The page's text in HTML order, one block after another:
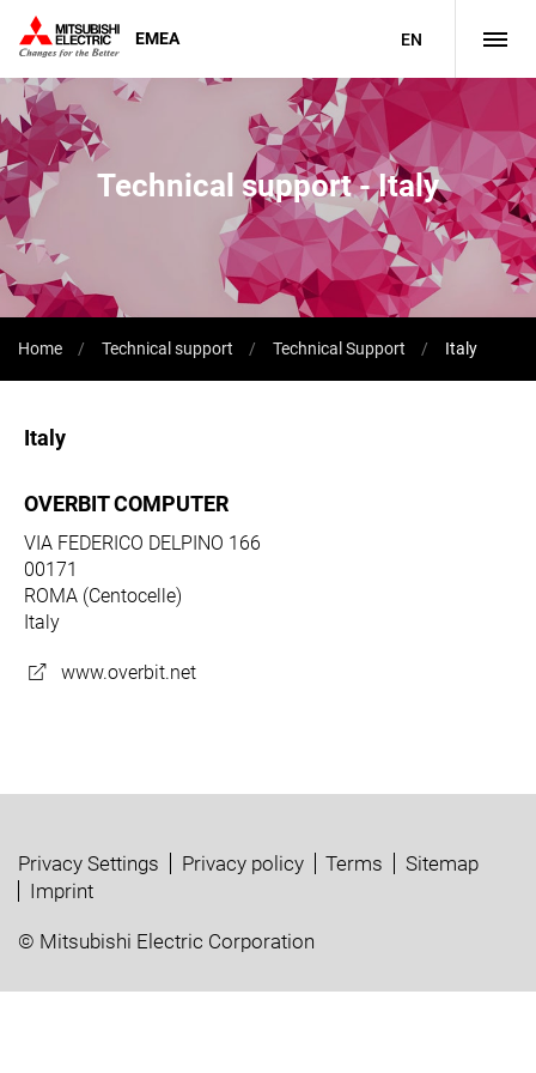
EMEA EN
Technical support - Italy
Home Technical support Technical Support Italy
Italy
OVERBIT COMPUTER
VIA FEDERICO DELPINO 166
00171
ROMA (Centocelle)
Italy
www.overbit.net
Privacy Settings Privacy policy Terms
Sitemap
Imprint
© Mitsubishi Electric Corporation